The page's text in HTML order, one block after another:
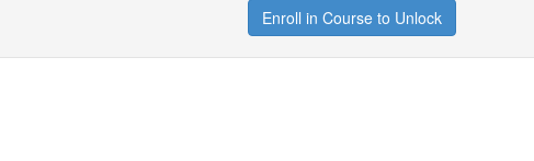
Enroll in Course to Unlock